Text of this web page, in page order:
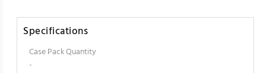
Specifications
Case Pack Quantity
-